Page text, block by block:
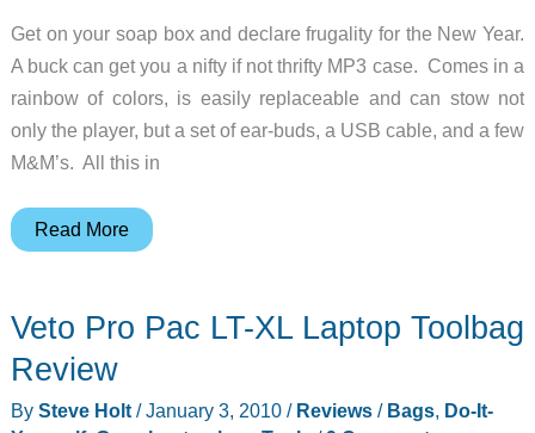
Get on your soap box and declare frugality for the New Year.
A buck can get you a nifty if not thrifty MP3 case. Comes in a
rainbow of colors, is easily replaceable and can stow not
only the player, but a set of ear-buds, a USB cable, and a few
M&M’s. All this in
Simple
MP3
Case
Read More
Veto Pro Pac LT-XL Laptop Toolbag
Review
By Steve Holt /January 3, 2010 / Reviews/ Bags, Do-It-